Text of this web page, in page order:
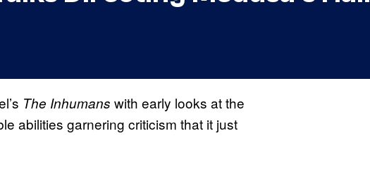
The Inhumans with early looks at the
abilities garnering criticism that it just